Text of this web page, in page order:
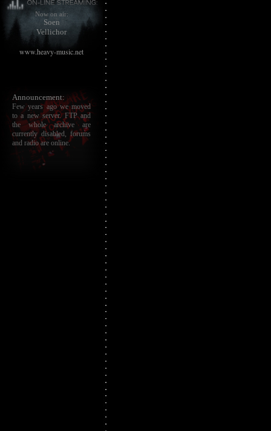
Now on air:
Soen
Vellichor
www.heavy-music.net
Announcement:
Few years ago we moved
to a new server. FTP and
the whole archive are
currently disabled, forums
and radio are online.